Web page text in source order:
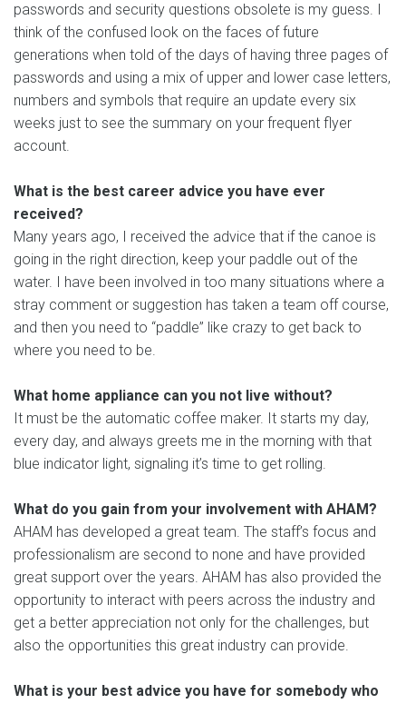
passwords and security questions obsolete is my guess. I
think of the confused look on the faces of future
generations when told of the days of having three pages of
passwords and using a mix of upper and lower case letters,
numbers and symbols that require an update every six
weeks just to see the summary on your frequent flyer
account.
What is the best career advice you have ever
received?
Many years ago, I received the advice that if the canoe is
going in the right direction, keep your paddle out of the
water. I have been involved in too many situations where a
stray comment or suggestion has taken a team off course,
and then you need to “paddle” like crazy to get back to
where you need to be.
What home appliance can you not live without?
It must be the automatic coffee maker. It starts my day,
every day, and always greets me in the morning with that
blue indicator light, signaling it’s time to get rolling.
What do you gain from your involvement with AHAM?
AHAM has developed a great team. The staff’s focus and
professionalism are second to none and have provided
great support over the years. AHAM has also provided the
opportunity to interact with peers across the industry and
get a better appreciation not only for the challenges, but
also the opportunities this great industry can provide.
What is your best advice you have for somebody who